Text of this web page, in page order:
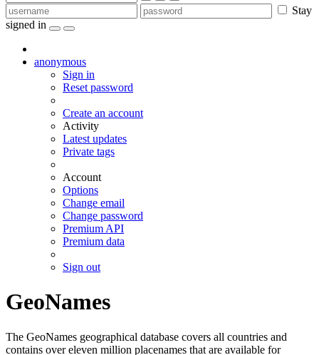
Stay
signed in
anonymous
Sign in
Reset password
Create an account
Activity
Latest updates
Private tags
Account
Options
Change email
Change password
Premium API
Premium data
Sign out
GeoNames
The GeoNames geographical database covers all countries and
contains over eleven million placenames that are available for